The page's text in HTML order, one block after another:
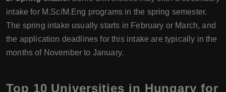
intake for M.Sc/M.Eng programs in the spring semester.
The spring intake usually starts in February or March, and
the application deadlines for this intake are typically in the
months of November to January.
Top 10 Universities in Hungary for